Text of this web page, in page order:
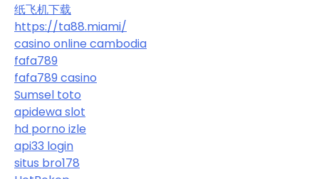
纸飞机下载
https://ta88.miami/
casino online cambodia
fafa789
fafa789 casino
Sumsel toto
apidewa slot
hd porno izle
api33 login
situs bro178